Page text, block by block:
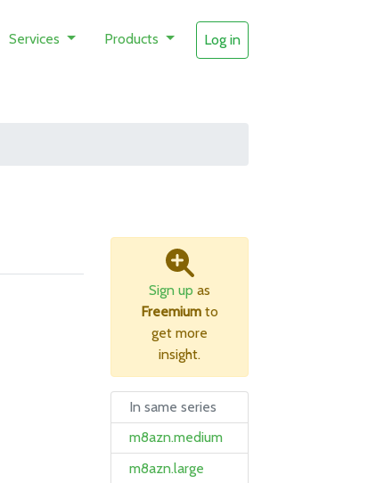
Services Products Log in
Sign up as
Freemium to
get more
insight.
In same series
m8azn.medium
m8azn.large